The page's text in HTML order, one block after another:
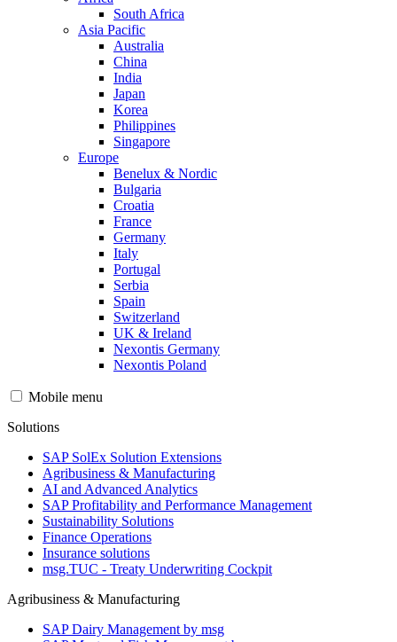
South Africa
Asia Pacific
Australia
China
India
Japan
Korea
Philippines
Singapore
Europe
Benelux & Nordic
Bulgaria
Croatia
France
Germany
Italy
Portugal
Serbia
Spain
Switzerland
UK & Ireland
Nexontis Germany
Nexontis Poland
Mobile menu
Solutions
SAP SolEx Solution Extensions
Agribusiness & Manufacturing
AI and Advanced Analytics
SAP Profitability and Performance Management
Sustainability Solutions
Finance Operations
Insurance solutions
msg.TUC - Treaty Underwriting Cockpit
Agribusiness & Manufacturing
SAP Dairy Management by msg